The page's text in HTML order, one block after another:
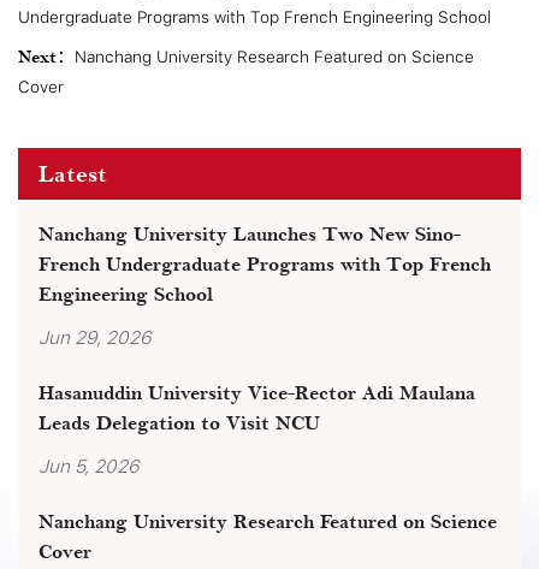
Undergraduate Programs with Top French Engineering School
Next：
Nanchang University Research Featured on Science
Cover
Latest
Nanchang University Launches Two New Sino-
French Undergraduate Programs with Top French
Engineering School
Jun 29, 2026
Hasanuddin University Vice-Rector Adi Maulana
Leads Delegation to Visit NCU
Jun 5, 2026
Nanchang University Research Featured on Science
Cover